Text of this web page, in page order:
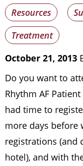
Resources
Treatment
October 21, 2013
Do you want to
Rhythm AF
had time to
more days before
registrations (and
hotel), and with